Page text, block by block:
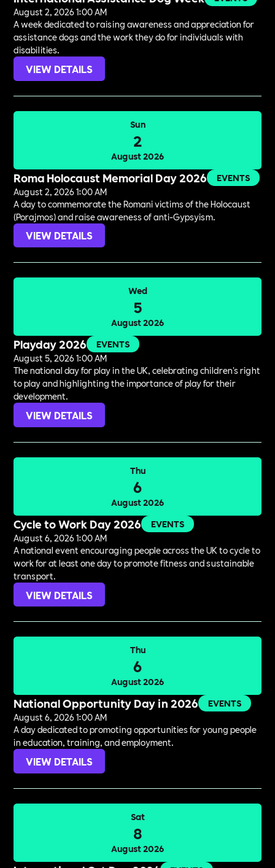
August 2, 2026 1:00 AM
A week dedicated to raising awareness and appreciation for
assistance dogs and the work they do for individuals with
disabilities.
VIEW DETAILS
Sun
2
August 2026
Roma Holocaust Memorial Day 2026
EVENTS
August 2, 2026 1:00 AM
A day to commemorate the Romani victims of the Holocaust
(Porajmos) and raise awareness of anti-Gypsyism.
VIEW DETAILS
Wed
5
August 2026
Playday 2026
EVENTS
August 5, 2026 1:00 AM
The national day for play in the UK, celebrating children's right
to play and highlighting the importance of play for their
development.
VIEW DETAILS
Thu
6
August 2026
Cycle to Work Day 2026
EVENTS
August 6, 2026 1:00 AM
A national event encouraging people across the UK to cycle to
work for at least one day to promote fitness and sustainable
transport.
VIEW DETAILS
Thu
6
August 2026
National Opportunity Day in 2026
EVENTS
August 6, 2026 1:00 AM
A day dedicated to promoting opportunities for young people
in education, training, and employment.
VIEW DETAILS
Sat
8
August 2026